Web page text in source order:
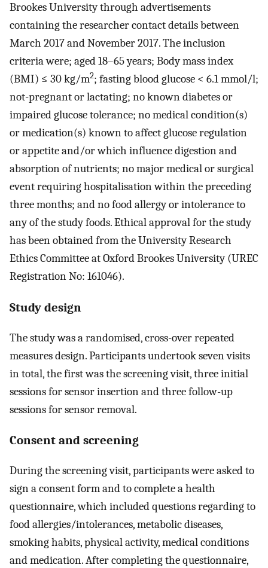
Brookes University through advertisements
containing the researcher contact details between
March 2017 and November 2017. The inclusion
criteria were; aged 18–65 years; Body mass index
(BMI) ≤ 30 kg/m2; fasting blood glucose < 6.1 mmol/l;
not-pregnant or lactating; no known diabetes or
impaired glucose tolerance; no medical condition(s)
or medication(s) known to affect glucose regulation
or appetite and/or which influence digestion and
absorption of nutrients; no major medical or surgical
event requiring hospitalisation within the preceding
three months; and no food allergy or intolerance to
any of the study foods. Ethical approval for the study
has been obtained from the University Research
Ethics Committee at Oxford Brookes University (UREC
Registration No: 161046).
Study design
The study was a randomised, cross-over repeated
measures design. Participants undertook seven visits
in total, the first was the screening visit, three initial
sessions for sensor insertion and three follow-up
sessions for sensor removal.
Consent and screening
During the screening visit, participants were asked to
sign a consent form and to complete a health
questionnaire, which included questions regarding to
food allergies/intolerances, metabolic diseases,
smoking habits, physical activity, medical conditions
and medication. After completing the questionnaire,